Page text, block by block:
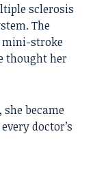
sclerosis
The
mini-stroke
thought her
became
doctor’s